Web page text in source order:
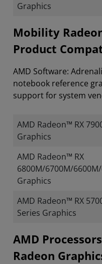
Graphics
Mobility
Product
AMD Software:
notebook reference
support for system
AMD Radeon™ RX
Graphics
AMD Radeon™ RX
6800M/6700M/
Graphics
AMD Radeon™ RX
Series Graphics
​​​​AMD
Radeon